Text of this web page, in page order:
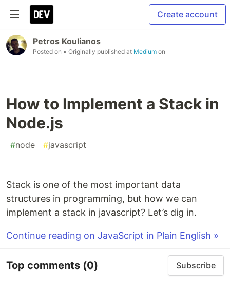
Create account
Petros Koulianos
Posted on • Originally published at Medium on
How to Implement a Stack in
Node.js
#node #javascript
Stack is one of the most important data
structures in programming, but how we can
implement a stack in javascript? Let’s dig in.
Continue reading on JavaScript in Plain English »
Top comments (0) Subscribe